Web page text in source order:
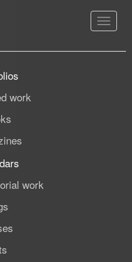
Toggle
work
work